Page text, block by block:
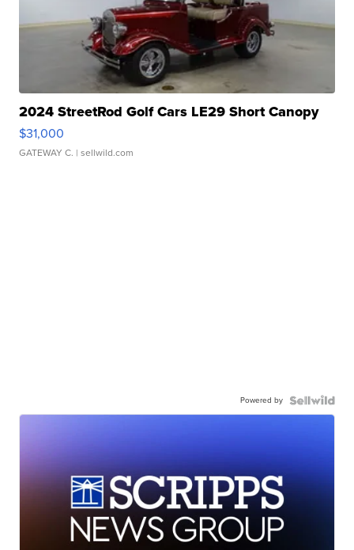
2024 StreetRod Golf Cars LE29 Short Canopy
$31,000
GATEWAY C. | sellwild.com
Powered by